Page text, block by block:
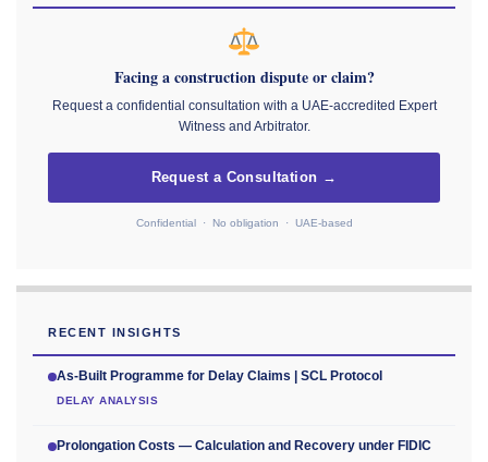
Facing a construction dispute or claim?
Request a confidential consultation with a UAE-accredited Expert
Witness and Arbitrator.
Request a Consultation →
Confidential · No obligation · UAE-based
RECENT INSIGHTS
As-Built Programme for Delay Claims | SCL Protocol
DELAY ANALYSIS
Prolongation Costs — Calculation and Recovery under FIDIC